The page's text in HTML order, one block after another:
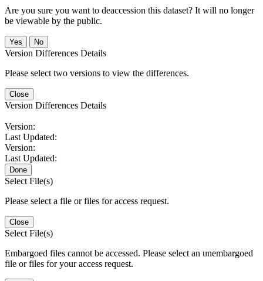
Are you sure you want to deaccession this dataset? It will no longer
be viewable by the public.
No
Version Differences Details
Please select two versions to view the differences.
Close
Version Differences Details
Version:
Last Updated:
Version:
Last Updated:
Done
Select File(s)
Please select a file or files for access request.
Close
Select File(s)
Embargoed files cannot be accessed. Please select an unembargoed
file or files for your access request.